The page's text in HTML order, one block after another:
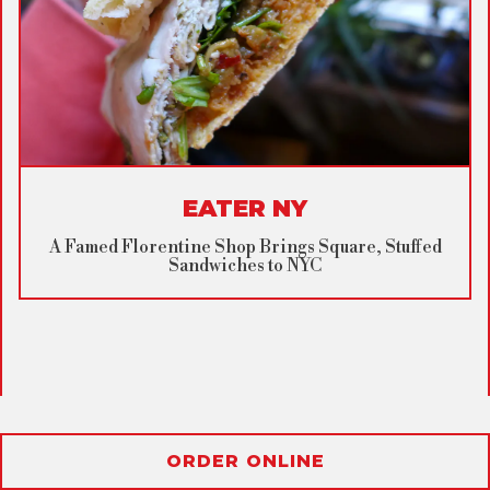
EATER NY
A Famed Florentine Shop Brings Square, Stuffed
Sandwiches to NYC
ORDER ONLINE